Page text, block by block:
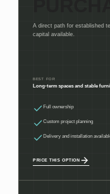
A direct path for established
capital available.
BEST FOR
Long-term spaces and stable
Full ownership
Custom project planning
Delivery and installation
PRICE THIS OPTION